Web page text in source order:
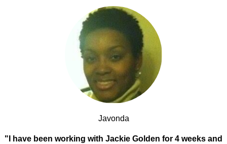
Javonda
"I have been working with Jackie Golden for 4 weeks and